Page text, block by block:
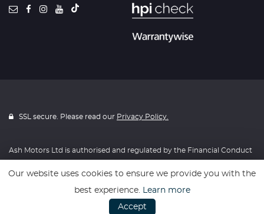
SSL secure. Please read our Privacy Policy.
Ash Motors Ltd is authorised and regulated by the Financial Conduct
We work with a number of carefully selected credit providers who
Our website uses cookies to ensure we provide you with the
best experience. Learn more
Accept